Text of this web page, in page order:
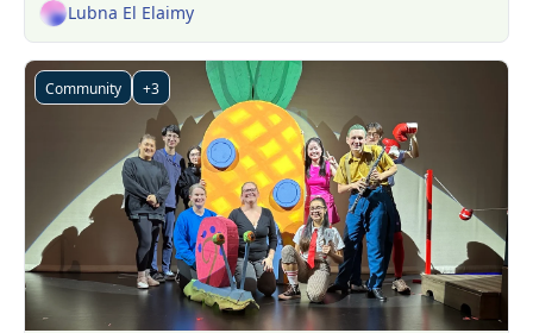
Lubna El Elaimy
Community +3